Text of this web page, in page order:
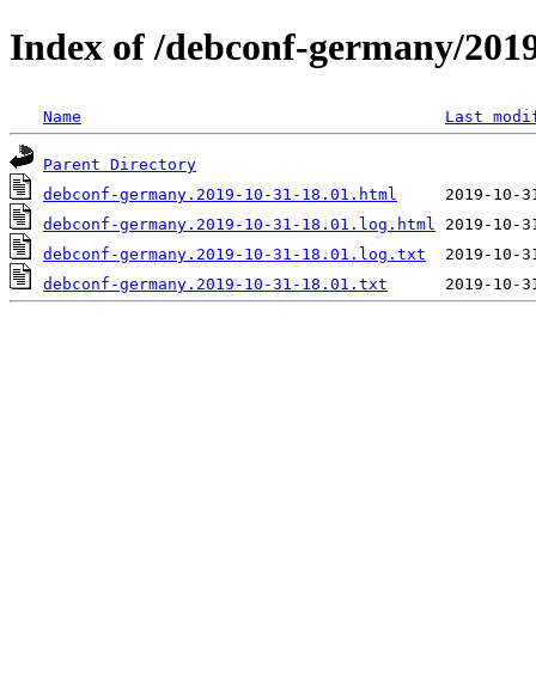
Index of /debconf-germany/
Name Last
Parent Directory
debconf-germany.2019-10-31-18.01.html
debconf-germany.2019-10-31-18.01.log.html
debconf-germany.2019-10-31-18.01.log.txt
debconf-germany.2019-10-31-18.01.txt